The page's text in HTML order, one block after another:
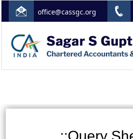
office@cassgc.org
::Query